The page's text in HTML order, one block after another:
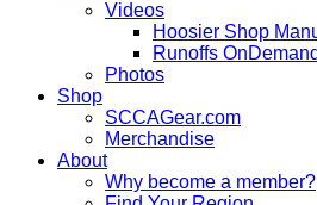
Videos
Hoosier Shop
Runoffs OnDemand
Photos
Shop
SCCAGear.com
Merchandise
About
Why become a member?